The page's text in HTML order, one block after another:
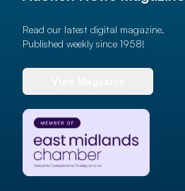
Read our latest digital magazine.
Published weekly since 1958!